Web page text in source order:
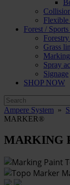
Forest /
Grass
Spray
Signage
SHOP NOW
Ampere System »
MARKER®
MARKING